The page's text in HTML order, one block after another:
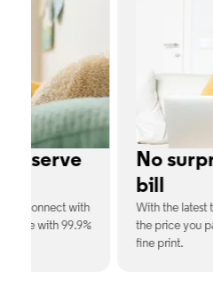
No surprises on
With the latest tech included,
the price you pay—no